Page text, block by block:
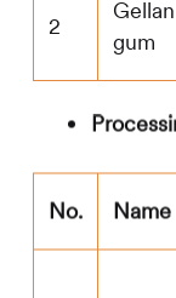
2
Gellan
gum
No. Name